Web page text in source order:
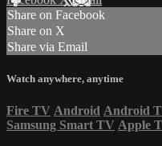
Share on Facebook
Share on X
Share via Email
Watch anywhere, anytime
Fire TV Android Android
Samsung Smart TV Apple